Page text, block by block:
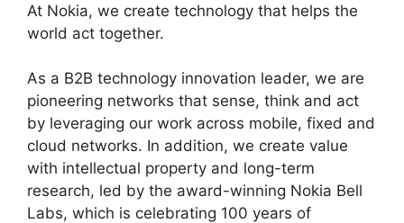
At Nokia, we create technology that helps the
world act together.
As a B2B technology innovation leader, we are
pioneering networks that sense, think and act
by leveraging our work across mobile, fixed and
cloud networks. In addition, we create value
with intellectual property and long-term
research, led by the award-winning Nokia Bell
Labs, which is celebrating 100 years of